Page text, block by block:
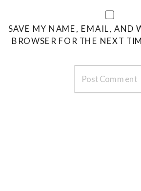
SAVE MY NAME, EMAIL, AND
BROWSER FOR THE NEXT